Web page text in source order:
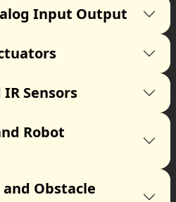
Input Output
Sensors
Robot
Obstacle